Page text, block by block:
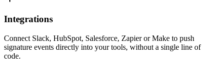
Integrations
Connect Slack, HubSpot, Salesforce, Zapier or Make to push
signature events directly into your tools, without a single line of
code.